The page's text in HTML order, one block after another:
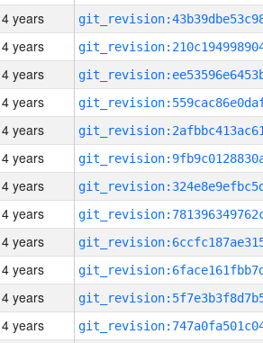
4 years
4 years
4 years
4 years
4 years
4 years
4 years
4 years
4 years
4 years
4 years
4 years